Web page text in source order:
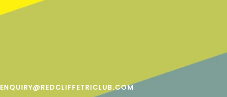
ENQUIRY@REDCLIFFETRICLUB.COM